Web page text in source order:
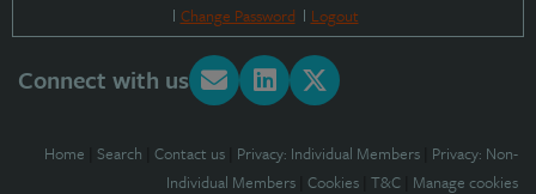
Change Password
Logout
Connect with us
Home Search Contact us Privacy: Individual Members Privacy: Non-
Individual Members Cookies T&C Manage cookies